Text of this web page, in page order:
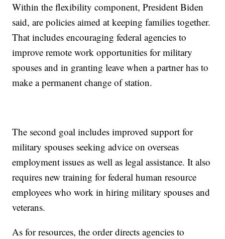
Within the flexibility component, President Biden
said, are policies aimed at keeping families together.
That includes encouraging federal agencies to
improve remote work opportunities for military
spouses and in granting leave when a partner has to
make a permanent change of station.
The second goal includes improved support for
military spouses seeking advice on overseas
employment issues as well as legal assistance. It also
requires new training for federal human resource
employees who work in hiring military spouses and
veterans.
As for resources, the order directs agencies to